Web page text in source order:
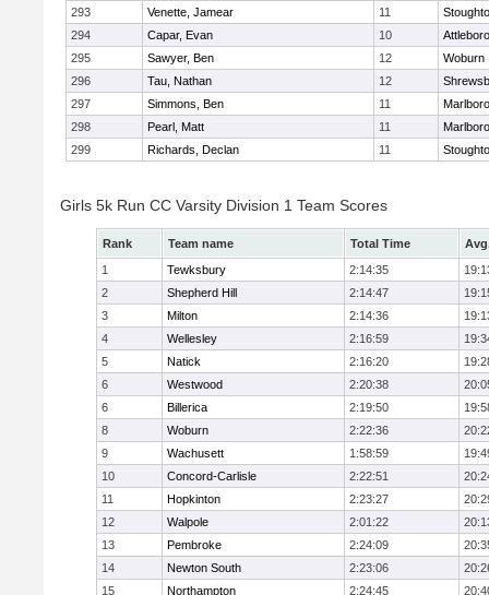
293
Venette, Jamear 11
294
Capar, Evan 10
Attleboro
295
Sawyer, Ben 12
Woburn
296
Tau, Nathan 12
297
Simmons, Ben 11
298
Pearl, Matt 11
299
Richards, Declan 11
Girls 5k Run CC Varsity Division 1 Team Scores
Rank Team name Total Time
1
Tewksbury 2:14:35
2
Shepherd Hill 2:14:47
3
Milton 2:14:36
4
Wellesley 2:16:59
5
Natick 2:16:20
6
Westwood 2:20:38
6
Billerica 2:19:50
8
Woburn 2:22:36
9
Wachusett 1:58:59
10
Concord-Carlisle 2:22:51
11
Hopkinton 2:23:27
12
Walpole 2:01:22
13
Pembroke 2:24:09
14
Newton South 2:23:06
15
Northampton 2:24:45